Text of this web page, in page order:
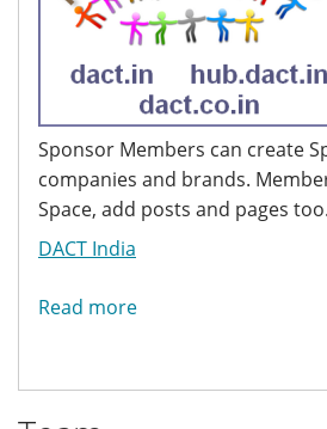
Sponsor Members can create
companies and brands.
Space, add posts and pages too.
DACT India
Read more